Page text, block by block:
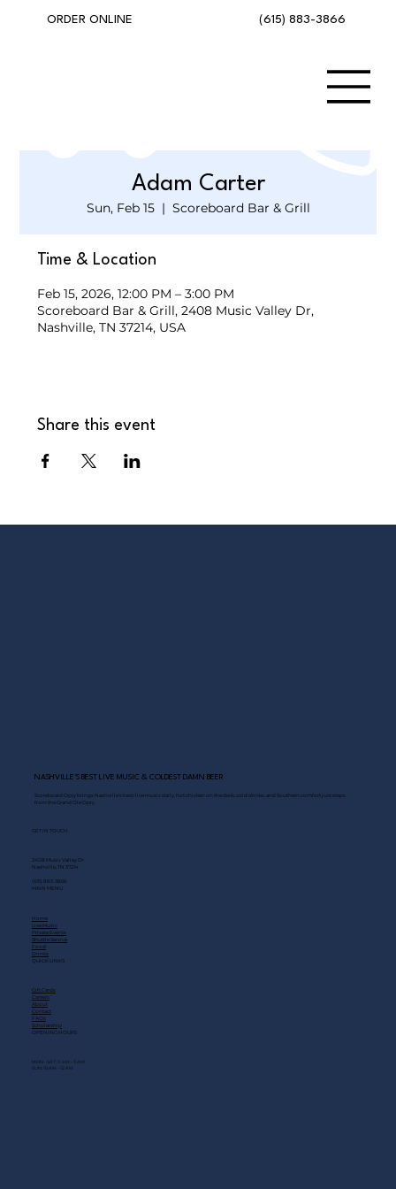
(615) 883-3866
ORDER ONLINE
Adam Carter
Sun, Feb 15
  |
Scoreboard Bar & Grill
Time & Location
Feb 15, 2026, 12:00 PM – 3:00 PM
Scoreboard Bar & Grill, 2408 Music Valley Dr,
Nashville, TN 37214, USA
Share this event
NASHVILLE’S BEST LIVE MUSIC & COLDEST DAMN BEER
Scoreboard Opry brings Nashville’s best: live music daily, hot chicken on the deck, cold drinks, and Southern comfort just steps
from the Grand Ole Opry.
GET IN TOUCH
2408 Music Valley Dr
Nashville, TN 37214
(615) 883-3866
MAIN MENU
Home
Live Music
Private Events
Shuttle Service
Food
Drinks
QUICK LINKS
Gift Cards
Careers
About
Contact
FAQs
Scholarship
OPENING HOURS
MON - SAT: 11 AM - 3 AM
SUN: 10 AM - 12 AM